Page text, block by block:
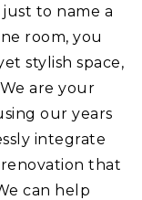
to name a
room, you
stylish space,
are your
our years
integrate
that
can help